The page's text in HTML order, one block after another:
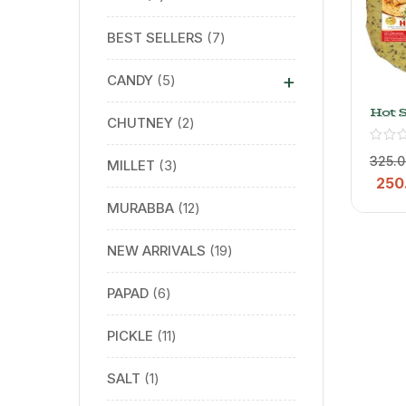
BEST SELLERS 7
CANDY 5 +
CHUTNEY 2
MILLET 3
MURABBA 12
NEW ARRIVALS 19
PAPAD 6
PICKLE 11
SALT 1
Hot
–